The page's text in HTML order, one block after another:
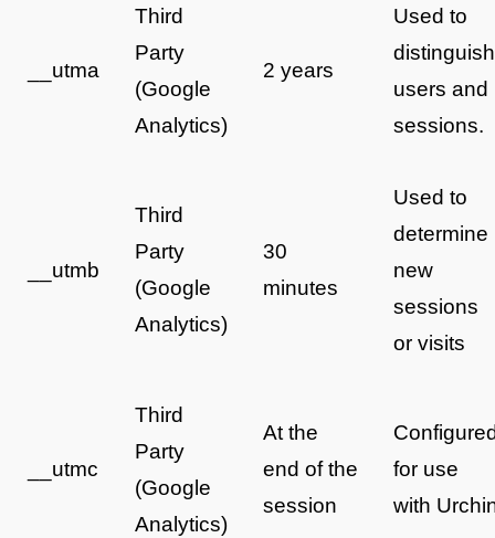
__utma
Third
Party
(Google
Analytics)
2 years
Used to
distinguish
users and
sessions.
__utmb
Third
Party
(Google
Analytics)
30
minutes
Used to
determine
new
sessions
or visits
__utmc
Third
Party
(Google
Analytics)
At the
end of the
session
for use
with